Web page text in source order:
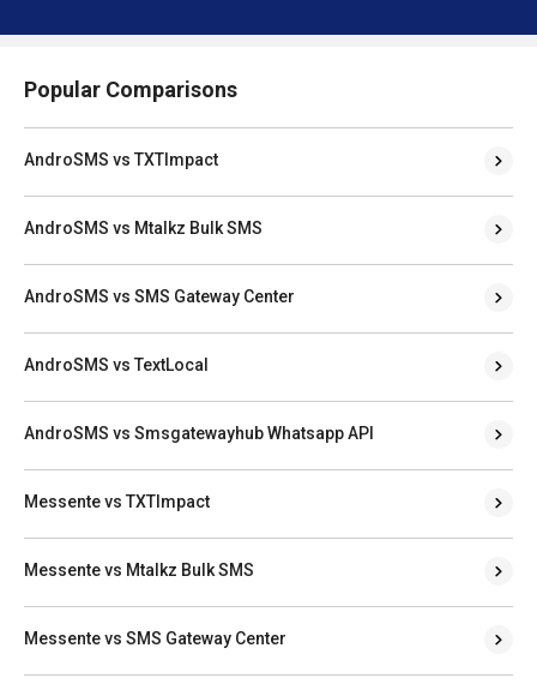
Popular Comparisons
AndroSMS vs TXTImpact
AndroSMS vs Mtalkz Bulk SMS
AndroSMS vs SMS Gateway Center
AndroSMS vs TextLocal
AndroSMS vs Smsgatewayhub Whatsapp API
Messente vs TXTImpact
Messente vs Mtalkz Bulk SMS
Messente vs SMS Gateway Center